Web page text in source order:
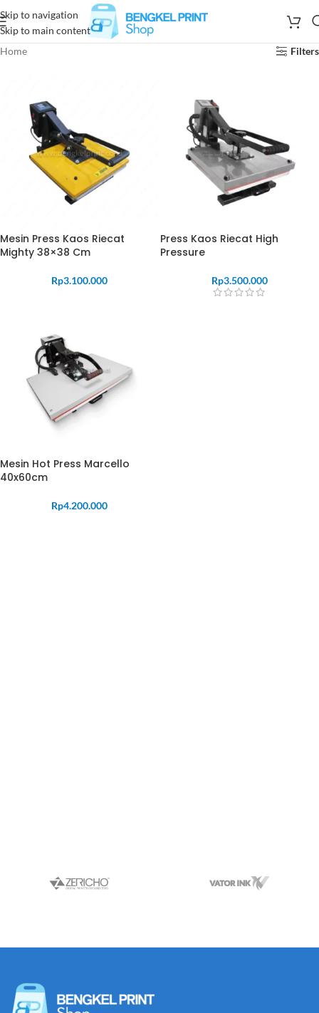
Skip to navigation
Skip to main content
Home
Filters
Mesin Press Kaos Riecat
Mighty 38×38 Cm
Rp3.100.000
Press Kaos Riecat High
Pressure
Rp3.500.000
Mesin Hot Press Marcello
40x60cm
Rp4.200.000